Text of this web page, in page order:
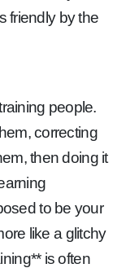
friendly by the
people.
correcting
then doing it
to be your
like a glitchy
is often